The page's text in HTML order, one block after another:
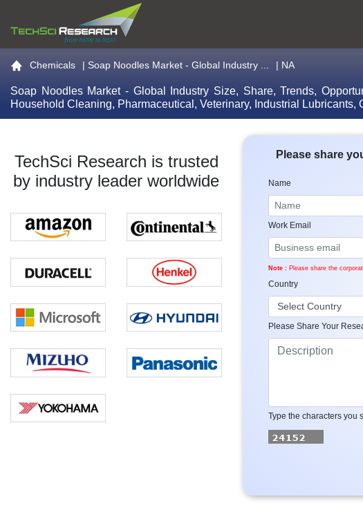
Go to the home page
Chemicals | Soap Noodles Market - Global Industry ... | NA
Soap Noodles Market - Global Industry Size, Share, Trends,
Household Cleaning, Pharmaceutical, Veterinary, Industrial
TechSci Research is trusted
by industry leader worldwide
Please share
Name
Work Email
Note : Please share the
Country
Please Share Your
Type the characters you